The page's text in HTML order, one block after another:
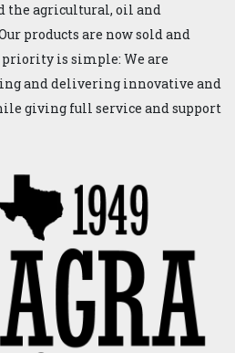
the agricultural, oil and
products are now sold and
is simple: We are
and delivering innovative and
giving full service and support